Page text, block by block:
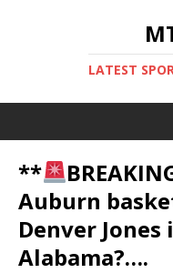
LATEST
**
Auburn
Denver Jones
Alabama?….